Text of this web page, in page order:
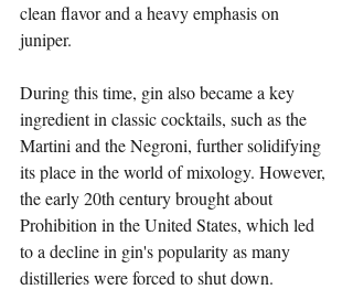
clean flavor and a heavy emphasis on
juniper.
During this time, gin also became a key
ingredient in classic cocktails, such as the
Martini and the Negroni, further solidifying
its place in the world of mixology. However,
the early 20th century brought about
Prohibition in the United States, which led
to a decline in gin's popularity as many
distilleries were forced to shut down.